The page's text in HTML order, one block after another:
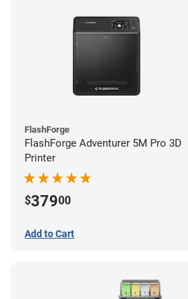
FlashForge
FlashForge Adventurer 5M Pro 3D
Printer
$37900
Add to Cart